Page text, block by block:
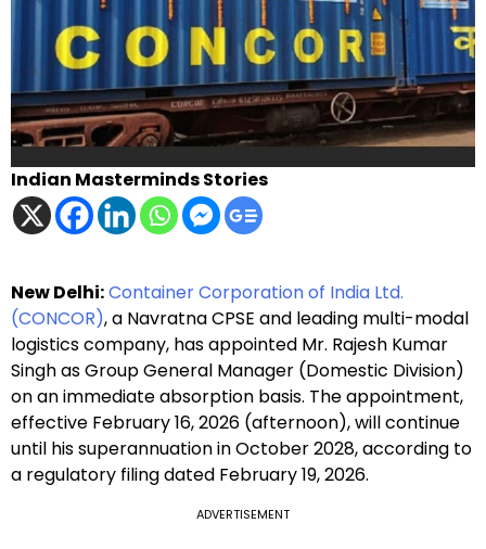
Indian Masterminds Stories
New Delhi:Container Corporation of India Ltd.
(CONCOR), a Navratna CPSE and leading multi-modal
logistics company, has appointed Mr. Rajesh Kumar
Singh as Group General Manager (Domestic Division)
on an immediate absorption basis. The appointment,
effective February 16, 2026 (afternoon), will continue
until his superannuation in October 2028, according to
a regulatory filing dated February 19, 2026.
ADVERTISEMENT